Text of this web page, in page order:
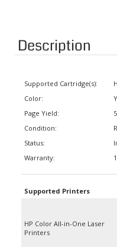
Description
Color:
Condition:
Printers